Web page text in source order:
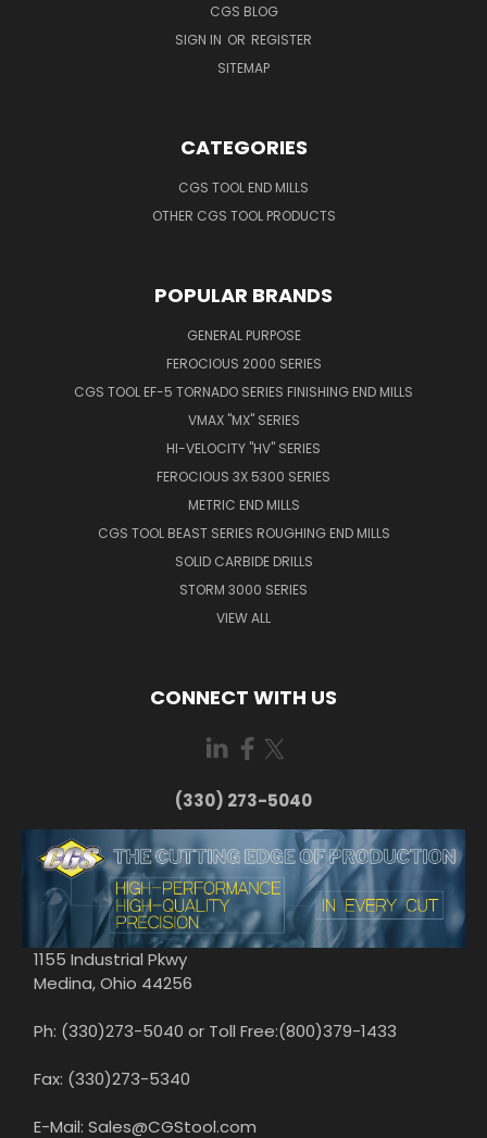
CGS BLOG
SIGN IN OR REGISTER
SITEMAP
CATEGORIES
CGS TOOL END MILLS
OTHER CGS TOOL PRODUCTS
POPULAR BRANDS
GENERAL PURPOSE
FEROCIOUS 2000 SERIES
CGS TOOL EF-5 TORNADO SERIES FINISHING END MILLS
VMAX "MX" SERIES
HI-VELOCITY "HV" SERIES
FEROCIOUS 3X 5300 SERIES
METRIC END MILLS
CGS TOOL BEAST SERIES ROUGHING END MILLS
SOLID CARBIDE DRILLS
STORM 3000 SERIES
VIEW ALL
CONNECT WITH US
(330) 273-5040
1155 Industrial Pkwy
Medina, Ohio 44256
Ph: (330)273-5040 or Toll Free:(800)379-1433
Fax: (330)273-5340
E-Mail: Sales@CGStool.com